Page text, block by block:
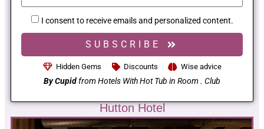
I consent to receive emails and personalized content.
SUBSCRIBE
Hidden Gems Discounts Wise advice
By Cupidfrom Hotels With Hot Tub in Room . Club
Hutton Hotel